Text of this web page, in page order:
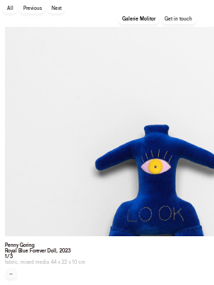
All Previous Next
Galerie Molitor Get in touch
Penny Goring
Royal Blue Forever Doll , 2023
1/3
fabric, mixed media 44 x 22 x 10 cm
←